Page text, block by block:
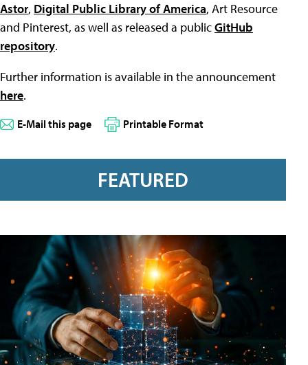
Astor, Digital Public Library of America, Art Resource
and Pinterest, as well as released a publicGitHub
repository.
Further information is available in the announcement
here.
E-Mail this page Printable Format
FEATURED